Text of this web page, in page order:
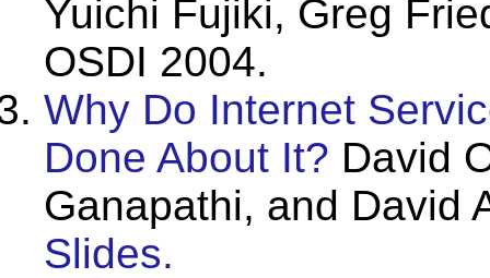
Yuichi Fujiki, Greg
OSDI 2004.
Why Do Internet
Done About It? David
Ganapathi, and David
Slides.